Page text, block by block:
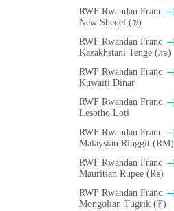
RWF Rwandan Franc
New Sheqel (₪)
RWF Rwandan Franc
Kazakhstani Tenge (лв)
RWF Rwandan Franc
Kuwaiti Dinar
RWF Rwandan Franc
Lesotho Loti
RWF Rwandan Franc
Malaysian Ringgit (RM)
RWF Rwandan Franc
Mauritian Rupee (₨)
RWF Rwandan Franc
Mongolian Tugrik (₮)